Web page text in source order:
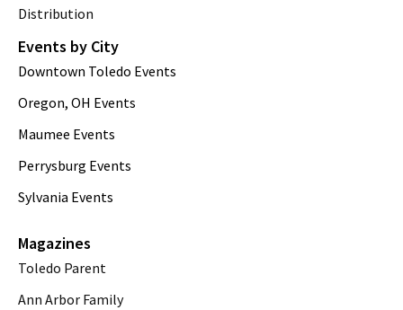
Distribution
Events by City
Downtown Toledo Events
Oregon, OH Events
Maumee Events
Perrysburg Events
Sylvania Events
Magazines
Toledo Parent
Ann Arbor Family